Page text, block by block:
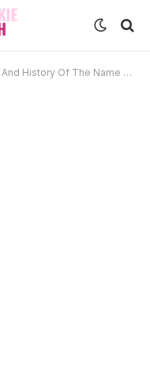
History Of The Name Macsen